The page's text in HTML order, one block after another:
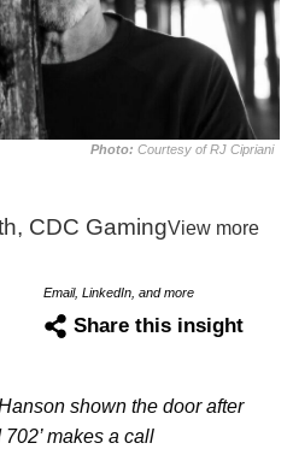
Photo: Courtesy of RJ Cipriani
CDC GamingView more
Email, LinkedIn, and more
Share this insight
shown the door after
702’ makes a call